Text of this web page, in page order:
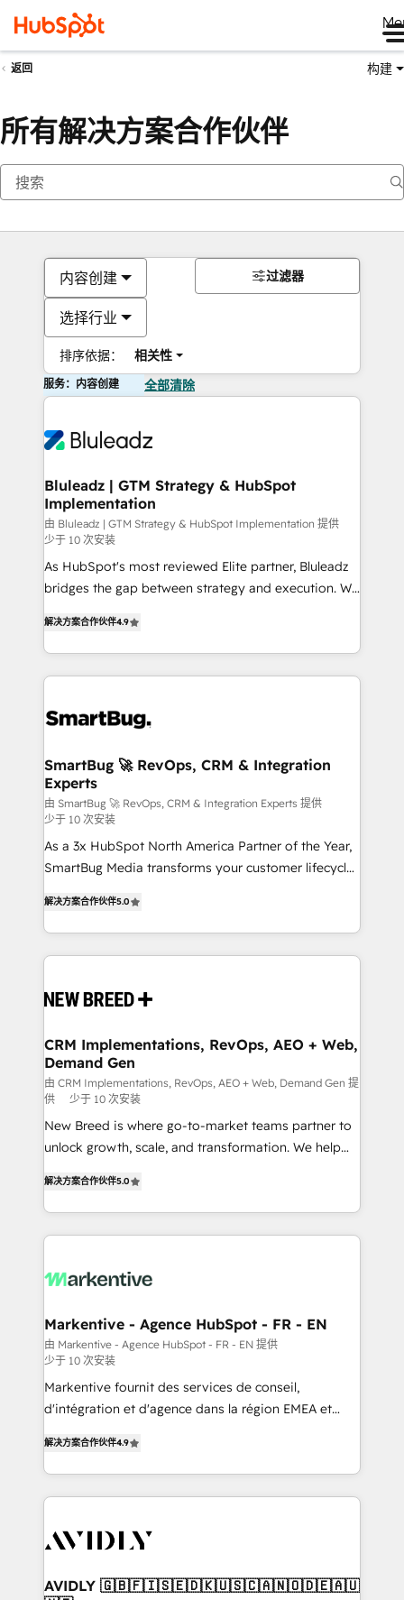
返回 构建
所有解决方案合作伙伴
内容创建
选择行业
排序依据： 相关性
过滤器
服务：内容创建 全部清除
Bluleadz | GTM Strategy & HubSpot
Implementation
由 Bluleadz | GTM Strategy & HubSpot Implementation 提供
少于 10 次安装
As HubSpot's most reviewed Elite partner, Bluleadz
bridges the gap between strategy and execution. We
Operating System (GTM OS) to align your leadership
and engineer a portal that drives predictable
revenue velocity. 🚀 GTM Strategy & Alignment
stalling growth. Fix your ICP, Math, and Story to stop
Scalable Architecture: Zero-technical-debt setup
across all Hubs, validated by our 7 HubSpot
Accreditations. AI-Powered RevOps: Breeze AI,
custom AI agents, and high-integrity migrations for
total reporting clarity. Security & Compliance: SOC 2
Type I and HIPAA attested for enterprise-grade data
解决方案合作伙伴4.9
SmartBug 🚀 RevOps, CRM & Integration
Experts
由 SmartBug 🚀 RevOps, CRM & Integration Experts 提供
少于 10 次安装
As a 3x HubSpot North America Partner of the Year,
SmartBug Media transforms your customer lifecycle
includes specialized divisions Globalia (AI &
Software) and Point Success Media (Paid Media),
making this the official home for all three brands. 🔄
and system integrations powered by Globalia’s
trainers to drive platform adoption. 📈 Revenue
Generation - Full-funnel marketing and high-
performance advertising via Point Success Media. -
Expert deployment of Breeze AI and custom agents
to automate growth. 🏆 Elite Excellence - 8 platform
accreditations and deep HIPAA-compliance
解决方案合作伙伴5.0
CRM Implementations, RevOps, AEO + Web,
Demand Gen
由 CRM Implementations, RevOps, AEO + Web, Demand Gen 提
供
少于 10 次安装
New Breed is where go-to-market teams partner to
unlock growth, scale, and transformation. We help
customer platform and operationalize HubSpot’s
Loop Marketing framework through expert-led
services, smart agents, and purpose-built apps,
results, fast. ⚙️CRM & RevOps: Align all Hubs to your
🎯Demand Gen & ABM: Drive pipeline with inbound,
ABM, AEO, SEO, & paid media. 👩‍💻Web Design:
Build high-performing websites with UX, messaging,
& conversion strategy that drive results. 🤖AI
Strategy: Activate Breeze Agents, configure HubSpot
Integrations: Extend HubSpot with custom
integrations, hosting, & maintenance.
解决方案合作伙伴5.0
Markentive - Agence HubSpot - FR - EN
由 Markentive - Agence HubSpot - FR - EN 提供
少于 10 次安装
Markentive fournit des services de conseil,
d'intégration et d'agence dans la région EMEA et
marketing automation, Growth, Revops, CRM et
webdesign. Markentive is both a consulting firm, a
digital agency and an integrator. With over 115
CRM and webdesign (We focus on EMEA - USA
解决方案合作伙伴4.9
AVIDLY 🇬🇧🇫🇮🇸🇪🇩🇰🇺🇸🇨🇦🇳🇴🇩🇪🇦🇺